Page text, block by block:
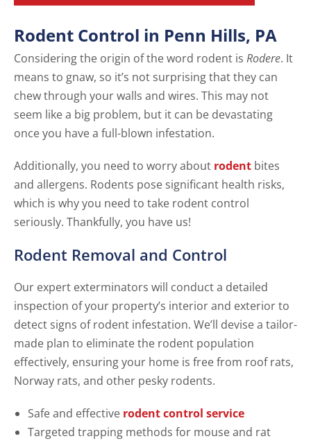
Rodent Control in Penn Hills, PA
Considering the origin of the word rodent is Rodere. It
means to gnaw, so it’s not surprising that they can
chew through your walls and wires. This may not
seem like a big problem, but it can be devastating
once you have a full-blown infestation.
Additionally, you need to worry about rodent bites
and allergens. Rodents pose significant health risks,
which is why you need to take rodent control
seriously. Thankfully, you have us!
Rodent Removal and Control
Our expert exterminators will conduct a detailed
inspection of your property’s interior and exterior to
detect signs of rodent infestation. We’ll devise a tailor-
made plan to eliminate the rodent population
effectively, ensuring your home is free from roof rats,
Norway rats, and other pesky rodents.
Safe and effective rodent control service
Targeted trapping methods for mouse and rat